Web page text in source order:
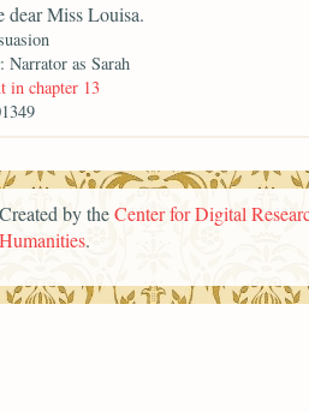
dear Miss Louisa.
: Narrator as Sarah
in chapter 13
Created by theCenter for Digital
Humanities.